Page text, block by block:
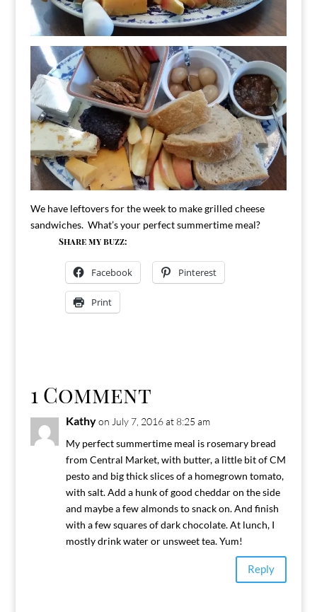
We have leftovers for the week to make grilled cheese
sandwiches. What’s your perfect summertime meal?
Share my buzz:
Facebook Pinterest
Print
1 Comment
Kathy on July 7, 2016 at 8:25 am
My perfect summertime meal is rosemary bread
from Central Market, with butter, a little bit of CM
pesto and big thick slices of a homegrown tomato,
with salt. Add a hunk of good cheddar on the side
and maybe a few almonds to snack on. And finish
with a few squares of dark chocolate. At lunch, I
mostly drink water or unsweet tea. Yum!
Reply